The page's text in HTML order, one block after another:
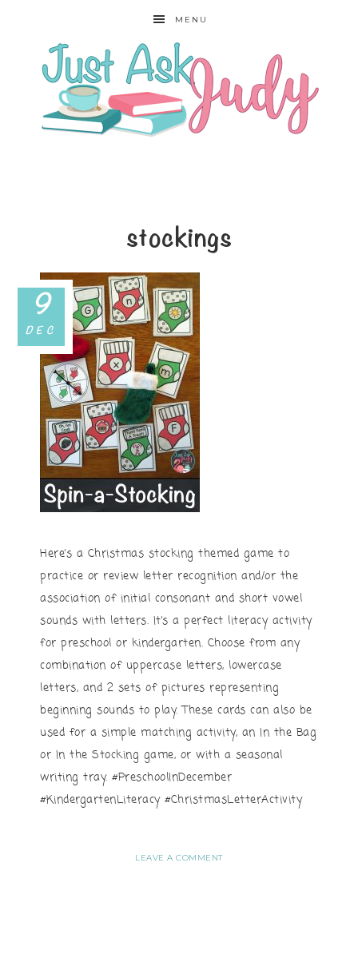
MENU
stockings
9
DEC
Here’s a Christmas stocking themed game to
practice or review letter recognition and/or the
association of initial consonant and short vowel
sounds with letters. It’s a perfect literacy activity
for preschool or kindergarten. Choose from any
combination of uppercase letters, lowercase
letters, and 2 sets of pictures representing
beginning sounds to play. These cards can also be
used for a simple matching activity, an In the Bag
or In the Stocking game, or with a seasonal
writing tray. #PreschoolInDecember
#KindergartenLiteracy #ChristmasLetterActivity
LEAVE A COMMENT